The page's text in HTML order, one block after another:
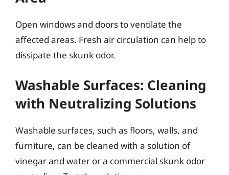
Open windows and doors to ventilate the
affected areas. Fresh air circulation can help to
dissipate the skunk odor.
Washable Surfaces: Cleaning
with Neutralizing Solutions
Washable surfaces, such as floors, walls, and
furniture, can be cleaned with a solution of
vinegar and water or a commercial skunk odor